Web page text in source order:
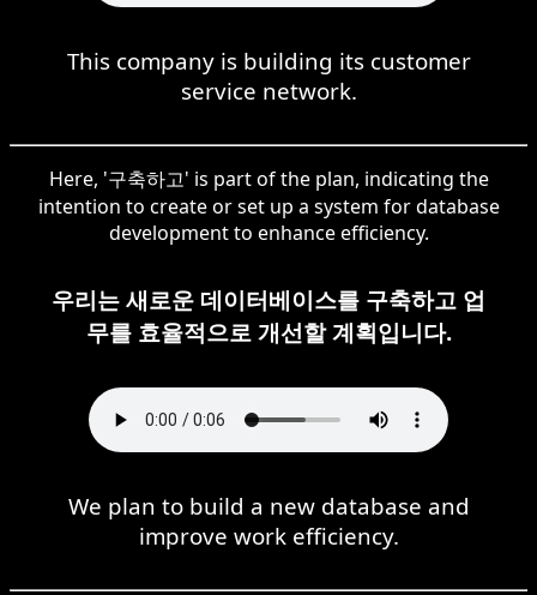
This company is building its customer
service network.
Here, '구축하고' is part of the plan, indicating the
intention to create or set up a system for database
development to enhance efficiency.
우리는 새로운 데이터베이스를 구축하고 업
무를 효율적으로 개선할 계획입니다.
We plan to build a new database and
improve work efficiency.